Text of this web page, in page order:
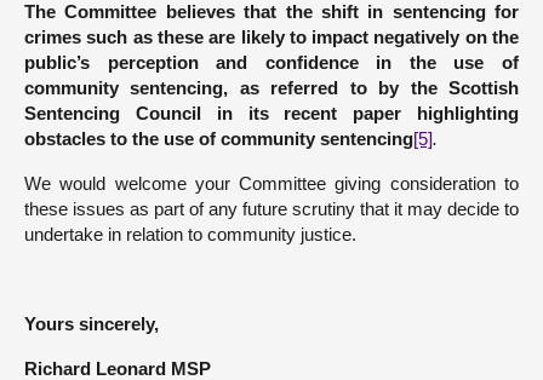
The Committee believes that the shift in sentencing for
crimes such as these are likely to impact negatively on the
public’s perception and confidence in the use of
community sentencing, as referred to by the Scottish
Sentencing Council in its recent paper highlighting
obstacles to the use of community sentencing[5].
We would welcome your Committee giving consideration to
these issues as part of any future scrutiny that it may decide to
undertake in relation to community justice.
Yours sincerely,
Richard Leonard MSP